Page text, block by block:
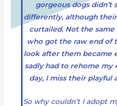
gorgeous dogs didn’t
differently, although
curtailed. Not the
who got the raw end of
look after them became
sadly had to rehome my
day, I miss their playful
So why couldn’t I adopt